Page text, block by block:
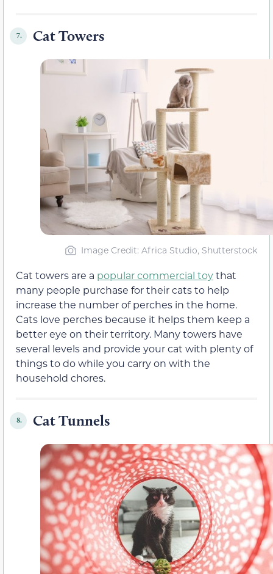
7. Cat Towers
Image Credit: Africa Studio, Shutterstock
Cat towers are a popular commercial toythat
many people purchase for their cats to help
increase the number of perches in the home.
Cats love perches because it helps them keep a
better eye on their territory. Many towers have
several levels and provide your cat with plenty of
things to do while you carry on with the
household chores.
8. Cat Tunnels